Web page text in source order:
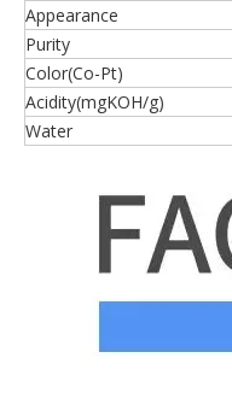
Appearance
Purity
Color(Co-Pt)
Acidity(mgKOH/g)
Water